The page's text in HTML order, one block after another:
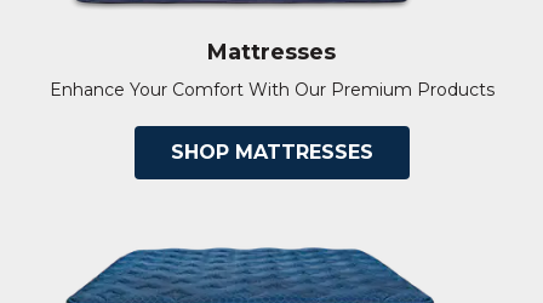
Mattresses
Enhance Your Comfort With Our Premium Products
SHOP MATTRESSES